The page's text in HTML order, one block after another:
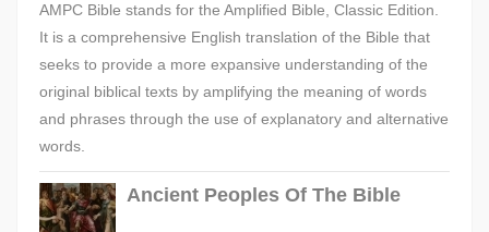
AMPC Bible stands for the Amplified Bible, Classic Edition.
It is a comprehensive English translation of the Bible that
seeks to provide a more expansive understanding of the
original biblical texts by amplifying the meaning of words
and phrases through the use of explanatory and alternative
words.
Ancient Peoples Of The Bible